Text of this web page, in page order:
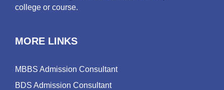
college or course.
MORE LINKS
MBBS Admission Consultant
BDS Admission Consultant